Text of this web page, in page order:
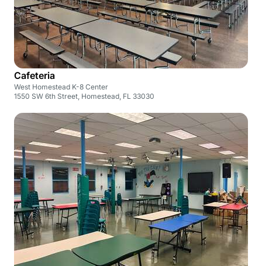
Cafeteria
West Homestead K-8 Center
1550 SW 6th Street, Homestead, FL 33030